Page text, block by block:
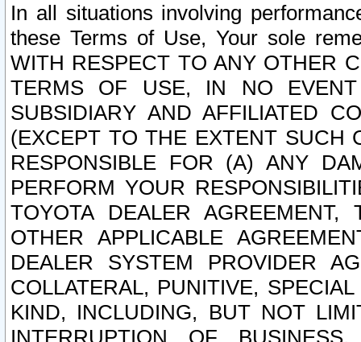
In all situations involving
these Terms of Use, Your sole
WITH RESPECT TO ANY OTHER
TERMS OF USE, IN NO
SUBSIDIARY AND AFFILIATED
(EXCEPT TO THE EXTENT SUCH
RESPONSIBLE FOR (A) ANY
PERFORM YOUR
TOYOTA DEALER
OTHER APPLICABLE
DEALER SYSTEM PROVIDER
COLLATERAL, PUNITIVE,
KIND, INCLUDING, BUT NOT
INTERRUPTION OF